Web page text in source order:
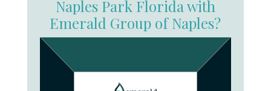
Naples Park Florida with
Emerald Group of Naples?